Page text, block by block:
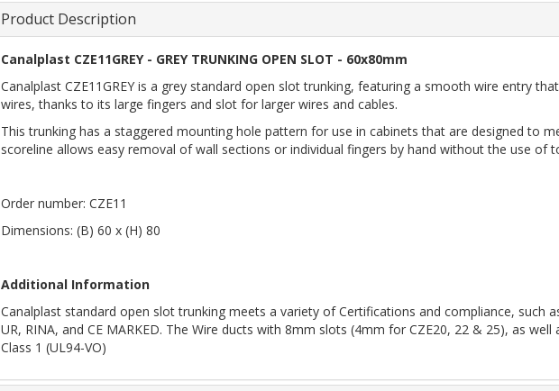
Product Description
Canalplast CZE11GREY - GREY TRUNKING OPEN SLOT - 60x80mm
Canalplast CZE11GREY is a grey standard open slot trunking, featuring a smooth wire entry
wires, thanks to its large fingers and slot for larger wires and cables.
This trunking has a staggered mounting hole pattern for use in cabinets that are designed to
scoreline allows easy removal of wall sections or individual fingers by hand without the use of
Order number: CZE11
Dimensions: (B) 60 x (H) 80
Additional Information
Canalplast standard open slot trunking meets a variety of Certifications and compliance, such
UR, RINA, and CE MARKED. The Wire ducts with 8mm slots (4mm for CZE20, 22 & 25), as well
Class 1 (UL94-VO)